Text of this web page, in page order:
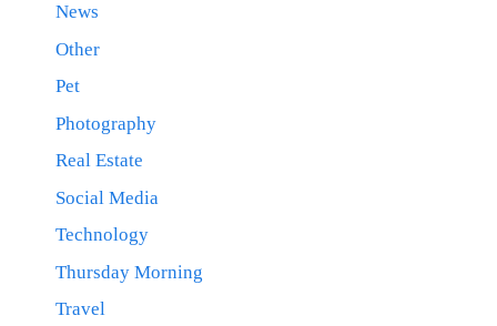
News
Other
Pet
Photography
Real Estate
Social Media
Technology
Thursday Morning
Travel